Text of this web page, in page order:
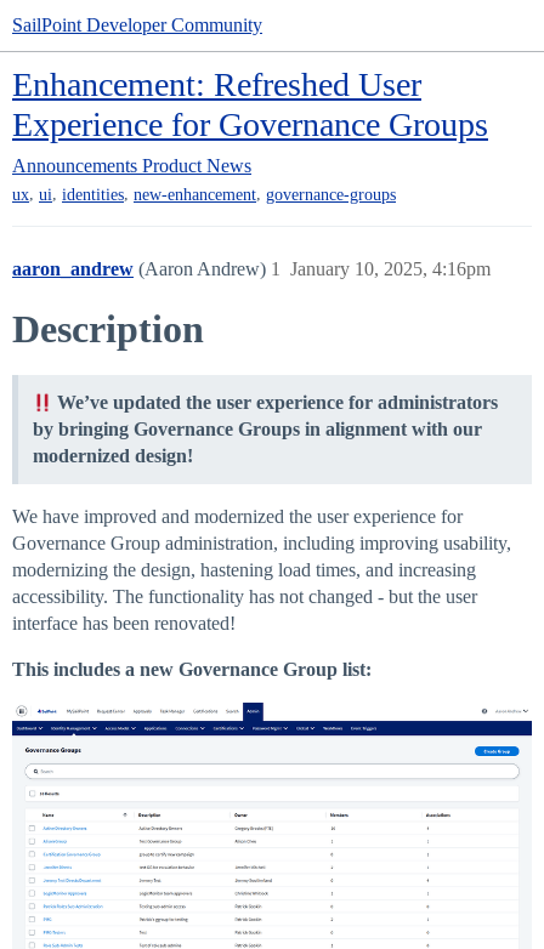
SailPoint Developer Community
Enhancement: Refreshed User
Experience for Governance Groups
Announcements Product News
ux, ui, identities, new-enhancement, governance-groups
aaron_andrew (Aaron Andrew) January 10, 2025, 4:16pm
1
Description
We’ve updated the user experience for administrators
by bringing Governance Groups in alignment with our
modernized design!
We have improved and modernized the user experience for
Governance Group administration, including improving usability,
modernizing the design, hastening load times, and increasing
accessibility. The functionality has not changed - but the user
interface has been renovated!
This includes a new Governance Group list: